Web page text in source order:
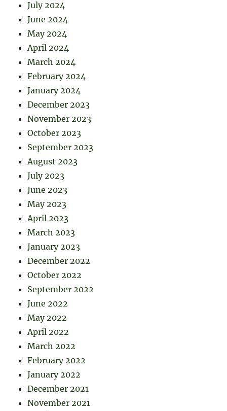
July 2024
June 2024
May 2024
April 2024
March 2024
February 2024
January 2024
December 2023
November 2023
October 2023
September 2023
August 2023
July 2023
June 2023
May 2023
April 2023
March 2023
January 2023
December 2022
October 2022
September 2022
June 2022
May 2022
April 2022
March 2022
February 2022
January 2022
December 2021
November 2021